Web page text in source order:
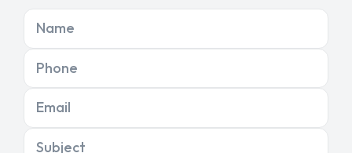
Name
Phone
Email
Subject